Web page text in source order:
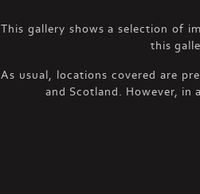
This gallery shows a selection of
this
As usual, locations covered are
and Scotland. However, in